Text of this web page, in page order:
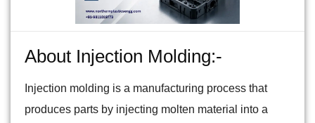
About Injection Molding:-
Injection molding is a manufacturing process that
produces parts by injecting molten material into a